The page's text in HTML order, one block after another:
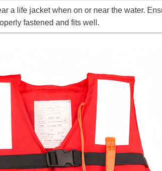
a life jacket when on or near the water.
fastened and fits well.